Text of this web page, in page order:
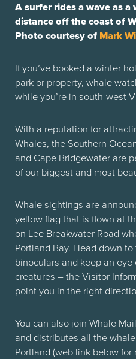
A surfer rides a wave as
distance off the coast of
Photo courtesy of Mark
If you’ve booked a winter
park or property, whale
while you’re in south-west
With a reputation for
Whales, the Southern
and Cape Bridgewater are
of our biggest and most
Whale sightings are
yellow flag that is flown at
on Lee Breakwater Road
Portland Bay. Head down
binoculars and keep an
creatures – the Visitor
point you in the right
You can also join Whale
and distributes all the
Portland (web link below for